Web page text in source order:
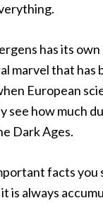
has its
marvel that
European
see how much
Dark Ages.
facts you
is always